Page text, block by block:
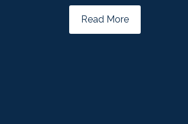
Read More